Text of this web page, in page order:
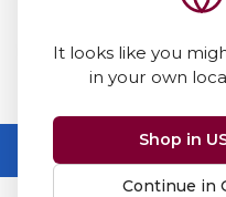
It looks like you
in your own
Shop in
Continue in
Summer Sale -
No code